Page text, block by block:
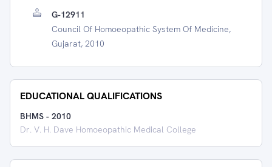
G-12911
Council Of Homoeopathic System Of Medicine,
Gujarat, 2010
EDUCATIONAL QUALIFICATIONS
BHMS - 2010
Dr. V. H. Dave Homoeopathic Medical College